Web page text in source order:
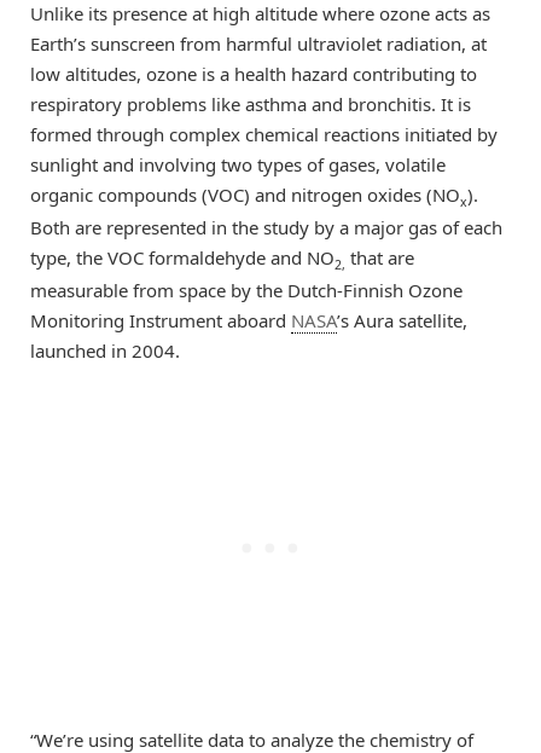
Unlike its presence at high altitude where ozone acts as
Earth’s sunscreen from harmful ultraviolet radiation, at
low altitudes, ozone is a health hazard contributing to
respiratory problems like asthma and bronchitis. It is
formed through complex chemical reactions initiated by
sunlight and involving two types of gases, volatile
organic compounds (VOC) and nitrogen oxides (NOx).
Both are represented in the study by a major gas of each
type, the VOC formaldehyde and NO2, that are
measurable from space by the Dutch-Finnish Ozone
Monitoring Instrument aboard NASA’s Aura satellite,
launched in 2004.
“We’re using satellite data to analyze the chemistry of